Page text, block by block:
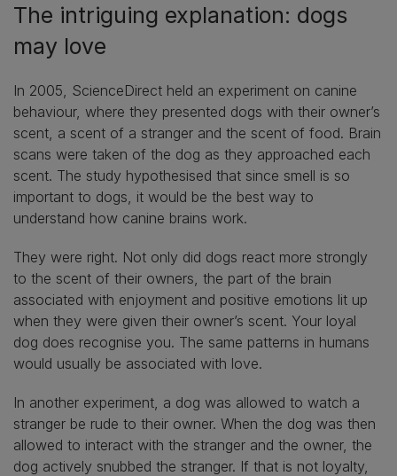
The intriguing explanation: dogs
may love
In 2005, ScienceDirect held an experiment on canine
behaviour, where they presented dogs with their owner’s
scent, a scent of a stranger and the scent of food. Brain
scans were taken of the dog as they approached each
scent. The study hypothesised that since smell is so
important to dogs, it would be the best way to
understand how canine brains work.
They were right. Not only did dogs react more strongly
to the scent of their owners, the part of the brain
associated with enjoyment and positive emotions lit up
when they were given their owner’s scent. Your loyal
dog does recognise you. The same patterns in humans
would usually be associated with love.
In another experiment, a dog was allowed to watch a
stranger be rude to their owner. When the dog was then
allowed to interact with the stranger and the owner, the
dog actively snubbed the stranger. If that is not loyalty,